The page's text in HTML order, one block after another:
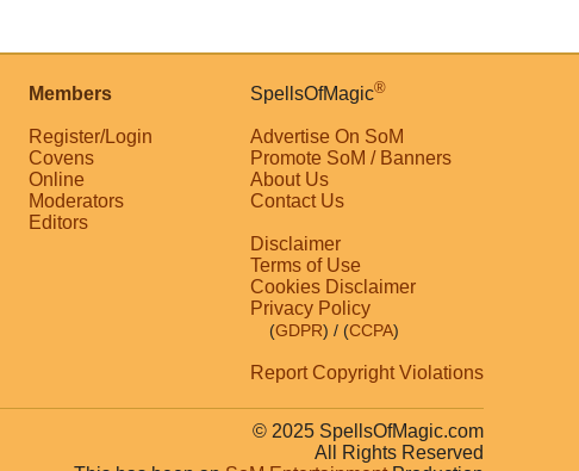
Members
Register/Login
Covens
Online
Moderators
Editors
SpellsOfMagic®
Advertise On SoM
Promote SoM / Banners
About Us
Contact Us
Disclaimer
Terms of Use
Cookies Disclaimer
Privacy Policy
(GDPR) / (CCPA)
Report Copyright Violations
© 2025 SpellsOfMagic.com
All Rights Reserved